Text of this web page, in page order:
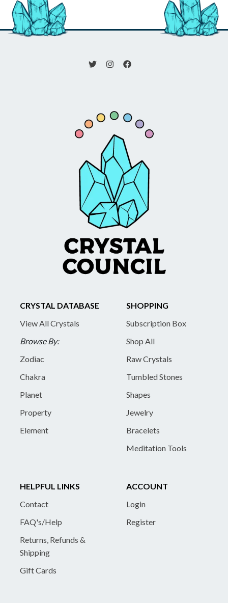
CRYSTAL DATABASE
View All Crystals
Browse By:
Zodiac
Chakra
Planet
Property
Element
SHOPPING
Subscription Box
Shop All
Raw Crystals
Tumbled Stones
Shapes
Jewelry
Bracelets
Meditation Tools
HELPFUL LINKS
Contact
FAQ's/Help
Returns, Refunds &
Shipping
Gift Cards
ACCOUNT
Login
Register